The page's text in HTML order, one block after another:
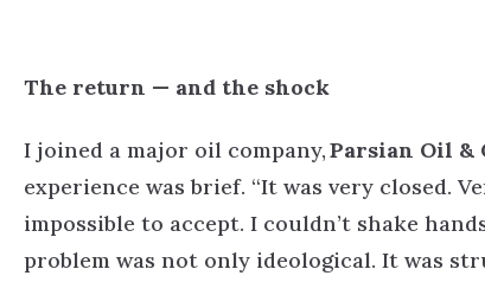
The return — and the shock
I joined a major oil company,Parsian Oil &
experience was brief. “It was very closed.
impossible to accept. I couldn’t shake
problem was not only ideological. It was